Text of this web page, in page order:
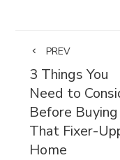
PREV
3 Things You
Need to
Before Buying
That Fixer-
Home